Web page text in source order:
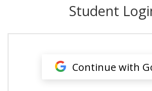
Student
Continue with